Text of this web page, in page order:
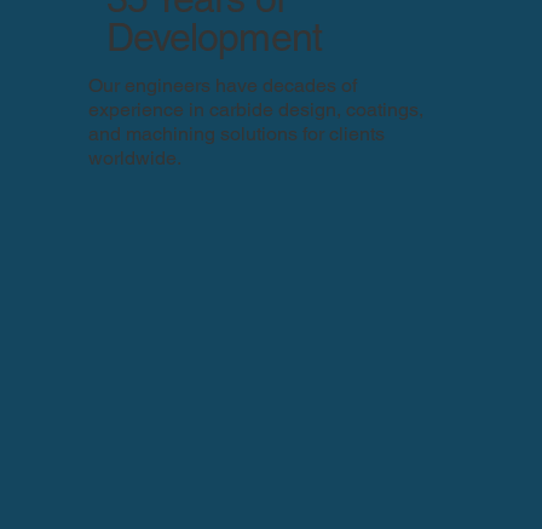
Development
Our engineers have decades of
experience in carbide design, coatings,
and machining solutions for clients
worldwide.